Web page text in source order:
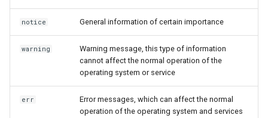
notice General information of certain importance
warning
Warning message, this type of information
cannot affect the normal operation of the
operating system or service
err
Error messages, which can affect the normal
operation of the operating system and services